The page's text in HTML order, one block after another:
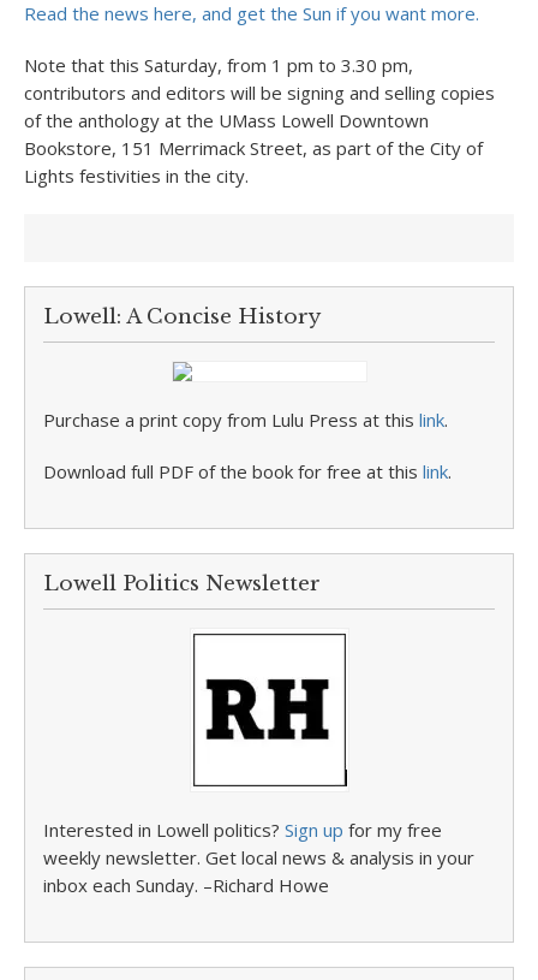
Read the news here, and get the Sun if you want more.
Note that this Saturday, from 1 pm to 3.30 pm,
contributors and editors will be signing and selling copies
of the anthology at the UMass Lowell Downtown
Bookstore, 151 Merrimack Street, as part of the City of
Lights festivities in the city.
Lowell: A Concise History
Purchase a print copy from Lulu Press at this link.
Download full PDF of the book for free at this link.
Lowell Politics Newsletter
Interested in Lowell politics? Sign up for my free
weekly newsletter. Get local news & analysis in your
inbox each Sunday. –Richard Howe